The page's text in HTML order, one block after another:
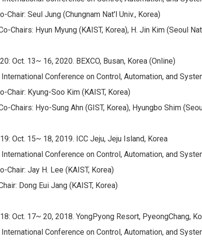
Chair: Seul Jung (Chungnam Nat'l Univ., Korea)
Chairs: Hyun Myung (KAIST, Korea), H. Jin Kim (Seoul
Oct. 13~ 16, 2020. BEXCO, Busan, Korea (Online)
Conference on Control, Automation, and
Chair: Kyung-Soo Kim (KAIST, Korea)
Chairs: Hyo-Sung Ahn (GIST, Korea), Hyungbo Shim
Oct. 15~ 18, 2019. ICC Jeju, Jeju Island, Korea
Conference on Control, Automation, and
Chair: Jay H. Lee (KAIST, Korea)
Dong Eui Jang (KAIST, Korea)
Oct. 17~ 20, 2018. YongPyong Resort, PyeongChang,
Conference on Control, Automation, and